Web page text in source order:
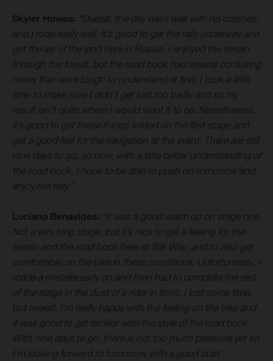
Skyler Howes: “Overall, the day went well with no crashes,
and I rode really well. It’s good to get the rally underway and
get the lay of the land here in Russia. I enjoyed the terrain
through the forest, but the road book had several confusing
notes that were tough to understand at first. I took a little
time to make sure I didn’t get lost too badly and so my
result isn’t quite where I would want it to be. Nevertheless,
it’s good to get these things sorted on the first stage and
get a good feel for the navigation at the event. There are still
nine days to go, so now, with a little better understanding of
the road book, I hope to be able to push on tomorrow and
enjoy the rally.”
Luciano Benavides: “It was a good warm up on stage one.
Not a very long stage, but it’s nice to get a feeling for the
terrain and the road book here at Silk Way, and to also get
comfortable on the bike in these conditions. Unfortunately, I
made a mistake early on and then had to complete the rest
of the stage in the dust of a rider in front. I lost some time,
but overall, I’m really happy with the feeling on the bike and
it was good to get familiar with the style of the road book.
With nine days to go, there is not too much pressure yet so
I’m looking forward to tomorrow with a good start